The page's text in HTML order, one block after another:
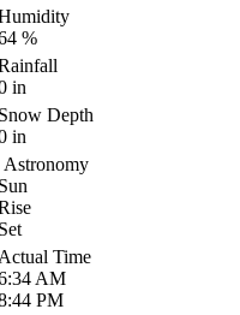
%
in
Depth
in
Astronomy
Time
AM
PM